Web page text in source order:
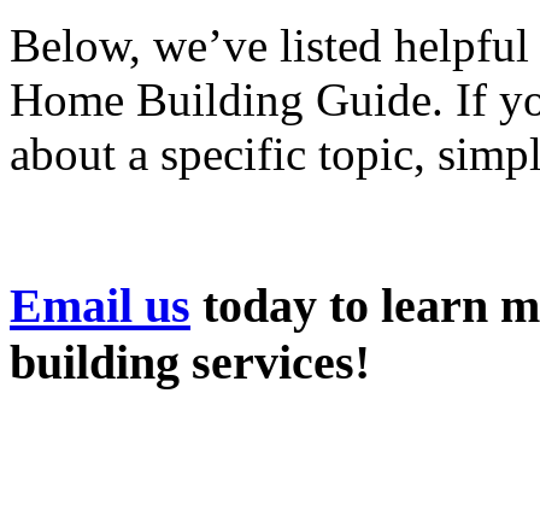
Below, we’ve listed
Home Building Guide. If
about a specific topic,
Email us today to learn
building services!